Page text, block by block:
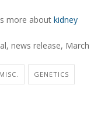
more about kidney
news release, March
GENETICS